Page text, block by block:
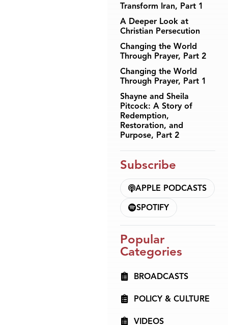
Transform Iran, Part 1
A Deeper Look at
Christian Persecution
Changing the World
Through Prayer, Part 2
Changing the World
Through Prayer, Part 1
Shayne and Sheila
Pitcock: A Story of
Redemption,
Restoration, and
Purpose, Part 2
Subscribe
APPLE PODCASTS
SPOTIFY
Popular
Categories
BROADCASTS
POLICY & CULTURE
VIDEOS